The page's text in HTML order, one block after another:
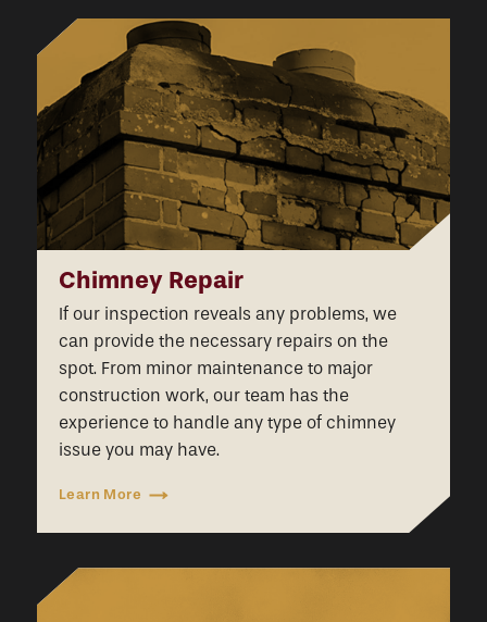
Chimney Repair
If our inspection reveals any problems, we
can provide the necessary repairs on the
spot. From minor maintenance to major
construction work, our team has the
experience to handle any type of chimney
issue you may have.
Learn More